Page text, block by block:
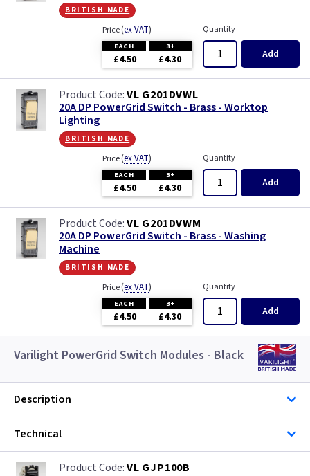
british made
Price(ex VAT)
EACH 3+
£4.50 £4.30
Quantity
Add
VL G201DVWL
20A DP PowerGrid Switch - Brass - Worktop
Lighting
british made
Price(ex VAT)
EACH 3+
£4.50 £4.30
Quantity
Add
VL G201DVWM
20A DP PowerGrid Switch - Brass - Washing
Machine
british made
Price(ex VAT)
EACH 3+
£4.50 £4.30
Quantity
Add
Varilight PowerGrid Switch Modules - Black
Description
Technical
VL GJP100B